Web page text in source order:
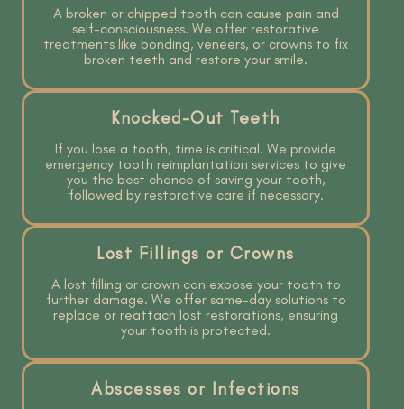
A broken or chipped tooth can cause pain and
self-consciousness. We offer restorative
treatments like bonding, veneers, or crowns to fix
broken teeth and restore your smile.
Knocked-Out Teeth
If you lose a tooth, time is critical. We provide
emergency tooth reimplantation services to give
you the best chance of saving your tooth,
followed by restorative care if necessary.
Lost Fillings or Crowns
A lost filling or crown can expose your tooth to
further damage. We offer same-day solutions to
replace or reattach lost restorations, ensuring
your tooth is protected.
Abscesses or Infections